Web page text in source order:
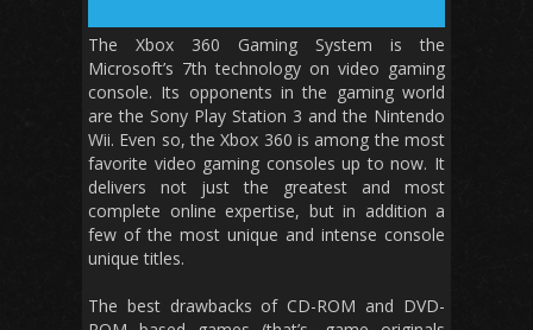
The Xbox 360 Gaming System is the
Microsoft’s 7th technology on video gaming
console. Its opponents in the gaming world
are the Sony Play Station 3 and the Nintendo
Wii. Even so, the Xbox 360 is among the most
favorite video gaming consoles up to now. It
delivers not just the greatest and most
complete online expertise, but in addition a
few of the most unique and intense console
unique titles.
The best drawbacks of CD-ROM and DVD-